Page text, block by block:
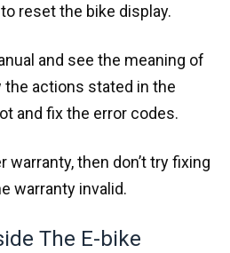
reset the bike display.
and see the meaning of
the actions stated in the
and fix the error codes.
warranty, then don’t try fixing
warranty invalid.
The E-bike